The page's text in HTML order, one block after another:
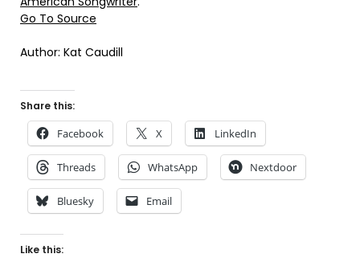
Go To Source
Author: Kat Caudill
Share this:
Facebook X LinkedIn
Threads WhatsApp Nextdoor
Bluesky Email
Like this: